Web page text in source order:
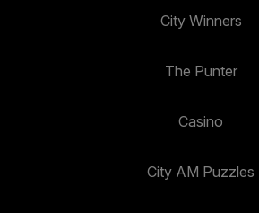
City Winners
The Punter
Casino
City AM Puzzles